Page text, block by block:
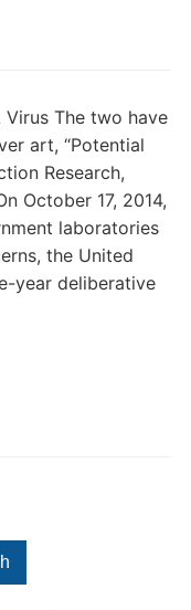
Virus The two have
art, “Potential
Research,
October 17, 2014,
laboratories
the United
year deliberative